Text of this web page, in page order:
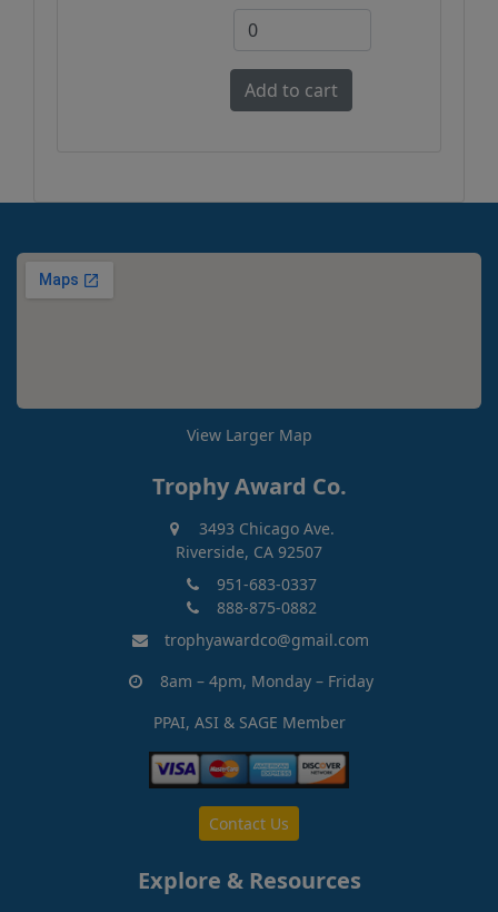
View Larger Map
Trophy Award Co.
3493 Chicago Ave.
Riverside, CA 92507
951-683-0337
888-875-0882
trophyawardco@gmail.com
8am – 4pm, Monday – Friday
PPAI, ASI & SAGE Member
Contact Us
Explore & Resources